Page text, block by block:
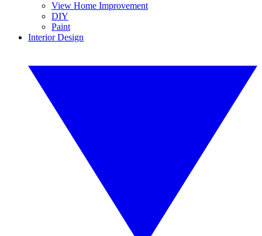
View Home Improvement
DIY
Paint
Interior Design